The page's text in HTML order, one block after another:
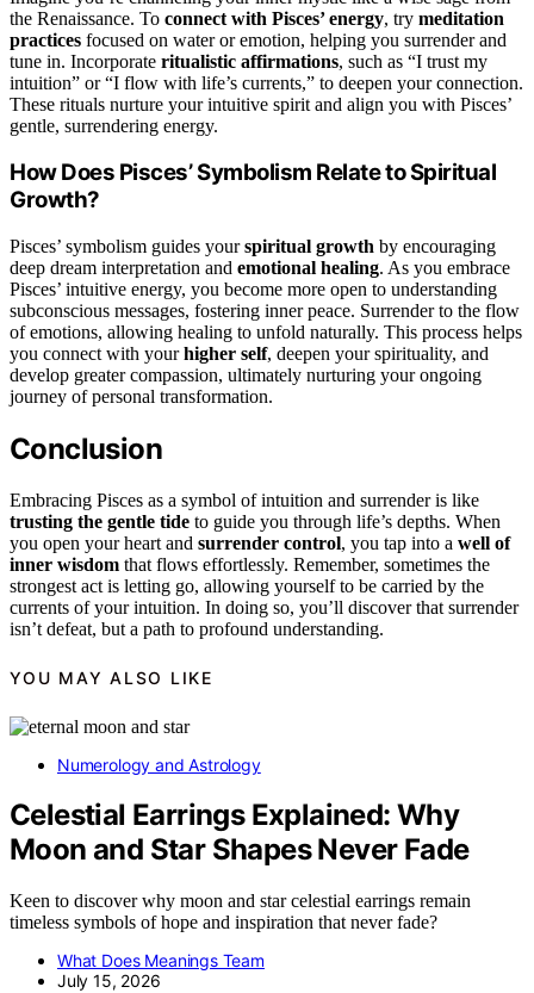
the Renaissance. To connect with Pisces’ energy, try meditation
practices focused on water or emotion, helping you surrender and
tune in. Incorporate ritualistic affirmations, such as “I trust my
intuition” or “I flow with life’s currents,” to deepen your connection.
These rituals nurture your intuitive spirit and align you with Pisces’
gentle, surrendering energy.
How Does Pisces’ Symbolism Relate to Spiritual
Growth?
Pisces’ symbolism guides yourspiritual growth by encouraging
deep dream interpretation and emotional healing. As you embrace
Pisces’ intuitive energy, you become more open to understanding
subconscious messages, fostering inner peace. Surrender to the flow
of emotions, allowing healing to unfold naturally. This process helps
you connect with yourhigher self, deepen your spirituality, and
develop greater compassion, ultimately nurturing your ongoing
journey of personal transformation.
Conclusion
Embracing Pisces as a symbol of intuition and surrender is like
trusting the gentle tide to guide you through life’s depths. When
you open your heart and surrender control, you tap into a well of
inner wisdom that flows effortlessly. Remember, sometimes the
strongest act is letting go, allowing yourself to be carried by the
currents of your intuition. In doing so, you’ll discover that surrender
isn’t defeat, but a path to profound understanding.
YOU MAY ALSO LIKE
Numerology and Astrology
Celestial Earrings Explained: Why
Moon and Star Shapes Never Fade
Keen to discover why moon and star celestial earrings remain
timeless symbols of hope and inspiration that never fade?
What Does Meanings Team
July 15, 2026